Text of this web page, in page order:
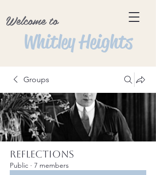
Welcome to
Whitley Heights
Groups
Reflections
Public · 7 members